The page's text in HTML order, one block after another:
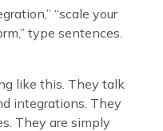
“scale your
type sentences.
like this. They talk
integrations. They
They are simply